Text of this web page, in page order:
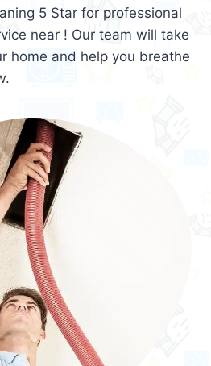
5 Star for professional
near ! Our team will take
home and help you breathe